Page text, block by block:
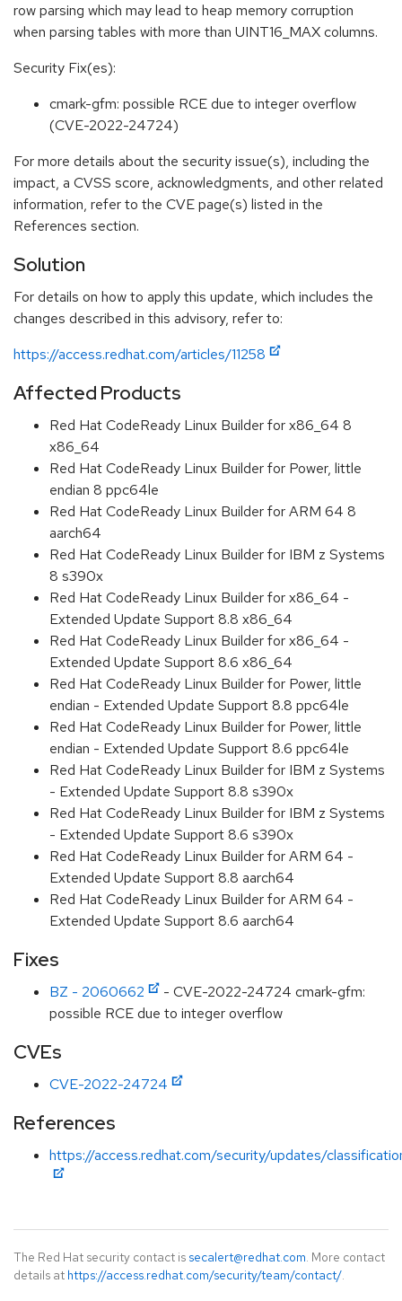
row parsing which may lead to heap memory corruption
when parsing tables with more than UINT16_MAX columns.
Security Fix(es):
cmark-gfm: possible RCE due to integer overflow
(CVE-2022-24724)
For more details about the security issue(s), including the
impact, a CVSS score, acknowledgments, and other related
information, refer to the CVE page(s) listed in the
References section.
Solution
For details on how to apply this update, which includes the
changes described in this advisory, refer to:
https://access.redhat.com/articles/11258
Affected Products
Red Hat CodeReady Linux Builder for x86_64 8
x86_64
Red Hat CodeReady Linux Builder for Power, little
endian 8 ppc64le
Red Hat CodeReady Linux Builder for ARM 64 8
aarch64
Red Hat CodeReady Linux Builder for IBM z Systems
8 s390x
Red Hat CodeReady Linux Builder for x86_64 -
Extended Update Support 8.8 x86_64
Red Hat CodeReady Linux Builder for x86_64 -
Extended Update Support 8.6 x86_64
Red Hat CodeReady Linux Builder for Power, little
endian - Extended Update Support 8.8 ppc64le
Red Hat CodeReady Linux Builder for Power, little
endian - Extended Update Support 8.6 ppc64le
Red Hat CodeReady Linux Builder for IBM z Systems
- Extended Update Support 8.8 s390x
Red Hat CodeReady Linux Builder for IBM z Systems
- Extended Update Support 8.6 s390x
Red Hat CodeReady Linux Builder for ARM 64 -
Extended Update Support 8.8 aarch64
Red Hat CodeReady Linux Builder for ARM 64 -
Extended Update Support 8.6 aarch64
Fixes
BZ - 2060662
- CVE-2022-24724 cmark-gfm:
possible RCE due to integer overflow
CVEs
CVE-2022-24724
References
https://access.redhat.com/security/updates/
The Red Hat security contact is secalert@redhat.com. More contact
details at https://access.redhat.com/security/team/contact/.